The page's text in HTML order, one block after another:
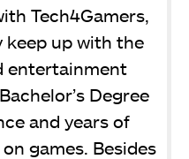
Tech4Gamers,
keep up with the
entertainment
Degree
and years of
games. Besides